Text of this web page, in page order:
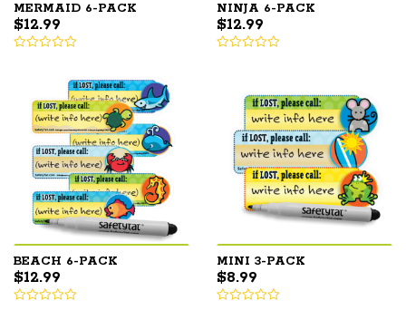
MERMAID 6-PACK
$12.99
NINJA 6-PACK
$12.99
BEACH 6-PACK
$12.99
MINI 3-PACK
$8.99